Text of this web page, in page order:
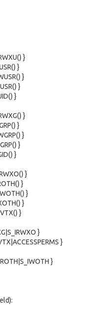
}
}
}
}
}
}
}
}
}
}
}
}
}
}
}
}
}
}